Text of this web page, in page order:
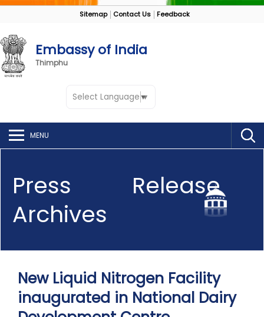
Sitemap Contact Us Feedback
Embassy of India
Thimphu
Select Language ▼
MENU
Press Release
Archives
New Liquid Nitrogen Facility
inaugurated in National Dairy